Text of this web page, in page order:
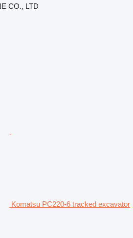
CO., LTD
Komatsu PC220-6 tracked excavator